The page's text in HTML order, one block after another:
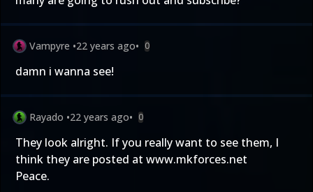
Vampyre •22 years ago• 0
damn i wanna see!
Rayado •22 years ago• 0
They look alright. If you really want to see them, I
think they are posted at www.mkforces.net
Peace.